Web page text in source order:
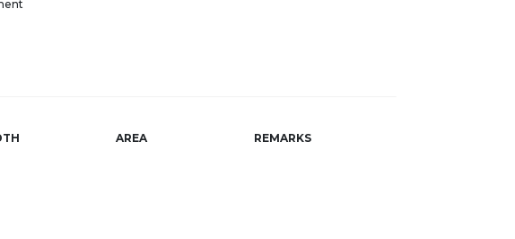
AREA
REMARKS